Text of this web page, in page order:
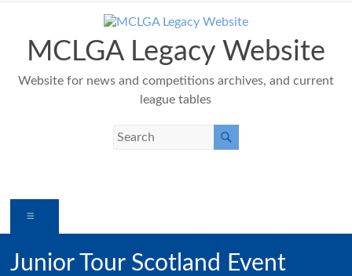
contentMCLGA Legacy Website
Website for news and competitions archives, and current
league tables
Junior Tour Scotland Event